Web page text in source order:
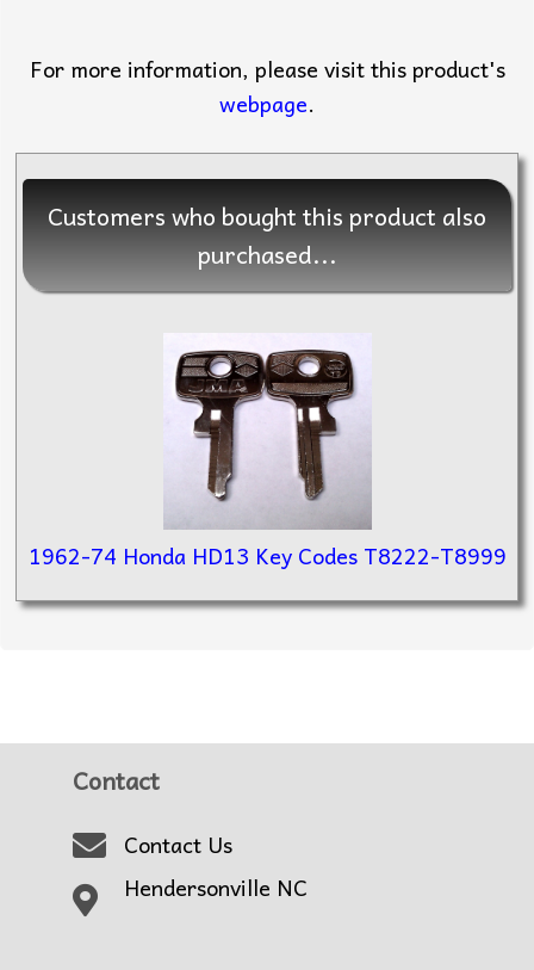
For more information, please visit this product's
webpage.
Customers who bought this product also
purchased...
1962-74 Honda HD13 Key Codes T8222-T8999
Contact
Contact Us
Hendersonville NC